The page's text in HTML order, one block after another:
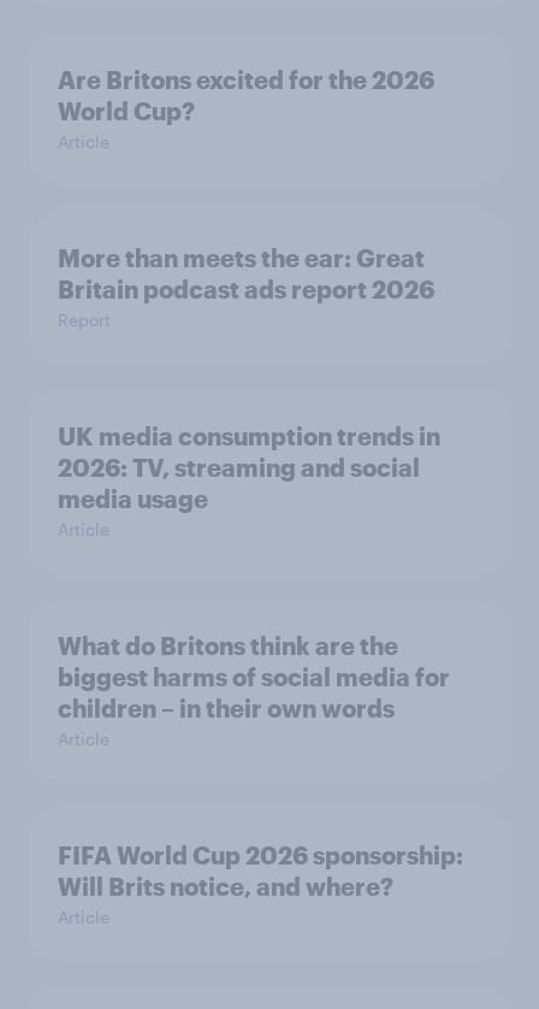
Are Britons excited for the 2026
World Cup?
Article
More than meets the ear: Great
Britain podcast ads report 2026
Report
UK media consumption trends in
2026: TV, streaming and social
media usage
Article
What do Britons think are the
biggest harms of social media for
children – in their own words
Article
FIFA World Cup 2026 sponsorship:
Will Brits notice, and where?
Article